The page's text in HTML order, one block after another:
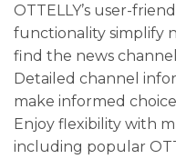
OTTELLY’s user-
functionality simplify
find the news
Detailed channel
make informed
Enjoy flexibility with
including popular